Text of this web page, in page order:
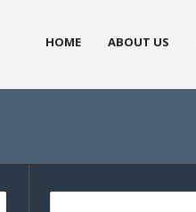
HOME ABOUT US